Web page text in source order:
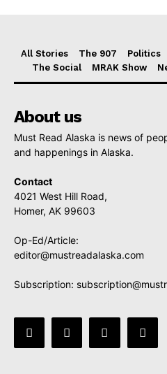
All Stories The 907 Politics
The Social
MRAK Show
About us
Must Read Alaska is news of
and happenings in Alaska.
Contact
4021 West Hill Road,
Homer, AK 99603
Op-Ed/Article:
editor@mustreadalaska.com
Subscription: